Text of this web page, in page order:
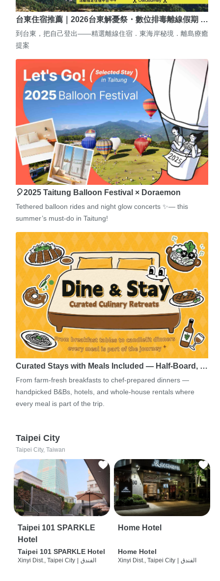
台東住宿推薦｜2026台東解憂祭・數位排毒離線假期 …
到台東，把自己登出——精選離線住宿．東海岸秘境．離島療癒
提案
🎈2025 Taitung Balloon Festival × Doraemon
Tethered balloon rides and night glow concerts ✨— this
summer’s must-do in Taitung!
Curated Stays with Meals Included — Half-Board, …
From farm-fresh breakfasts to chef-prepared dinners —
handpicked B&Bs, hotels, and whole-house rentals where
every meal is part of the trip.
Taipei City
Taipei City, Taiwan
Taipei 101 SPARKLE
Hotel
Taipei 101 SPARKLE Hotel
Xinyi Dist., Taipei City الفندق
Home Hotel
Home Hotel
Xinyi Dist., Taipei City الفندق